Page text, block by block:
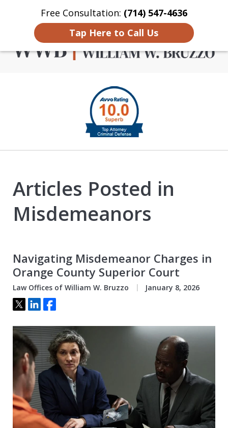
Free Consultation: (714) 547-4636
Tap Here to Call Us
Home Contact Us More
Criminal Defense in
Orange County
Articles Posted in
Misdemeanors
Navigating Misdemeanor Charges in
Orange County Superior Court
Law Offices of William W. Bruzzo January 8, 2026
Tweet
ShareShare